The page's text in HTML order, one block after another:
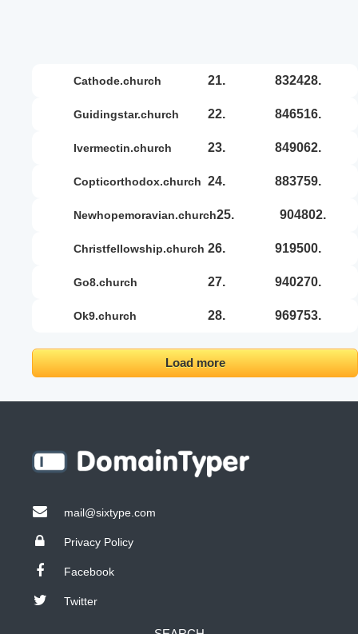
cathode.church 21. 832428.
guidingstar.church 22. 846516.
ivermectin.church 23. 849062.
copticorthodox.church 24. 883759.
newhopemoravian.church25. 904802.
christfellowship.church 26. 919500.
go8.church 27. 940270.
ok9.church 28. 969753.
Load more
mail@sixtype.com
Privacy Policy
Facebook
Twitter